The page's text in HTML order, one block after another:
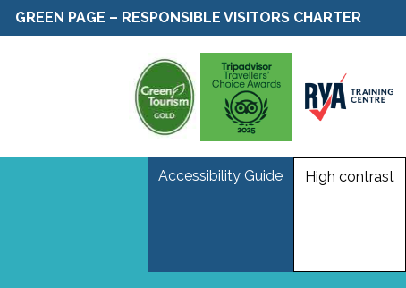
GREEN PAGE – RESPONSIBLE VISITORS CHARTER
Accessibility Guide High contrast